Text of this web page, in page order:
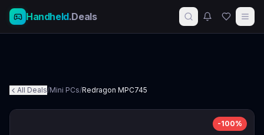
Handheld.Deals
All Deals/Mini PCs/Redragon MPC745
-100%